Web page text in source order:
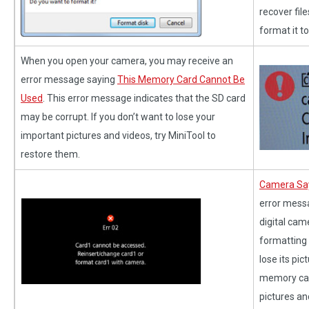
recover
format it
When you open your camera, you may receive an
error message saying This Memory Card Cannot Be
Used. This error message indicates that the SD card
may be corrupt. If you don’t want to lose your
important pictures and videos, try MiniTool to
restore them.
Camera
error
digital
formatting
lose its
memory
pictures